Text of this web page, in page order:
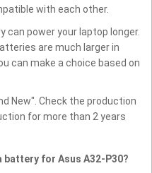
with each other.
can power your laptop longer.
are much larger in
can make a choice based on
New". Check the production
for more than 2 years
battery for Asus A32-P30?